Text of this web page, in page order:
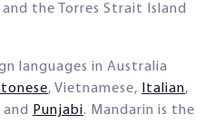
and the Torres Strait Island
languages in Australia
, Vietnamese, Italian,
and Punjabi. Mandarin is the